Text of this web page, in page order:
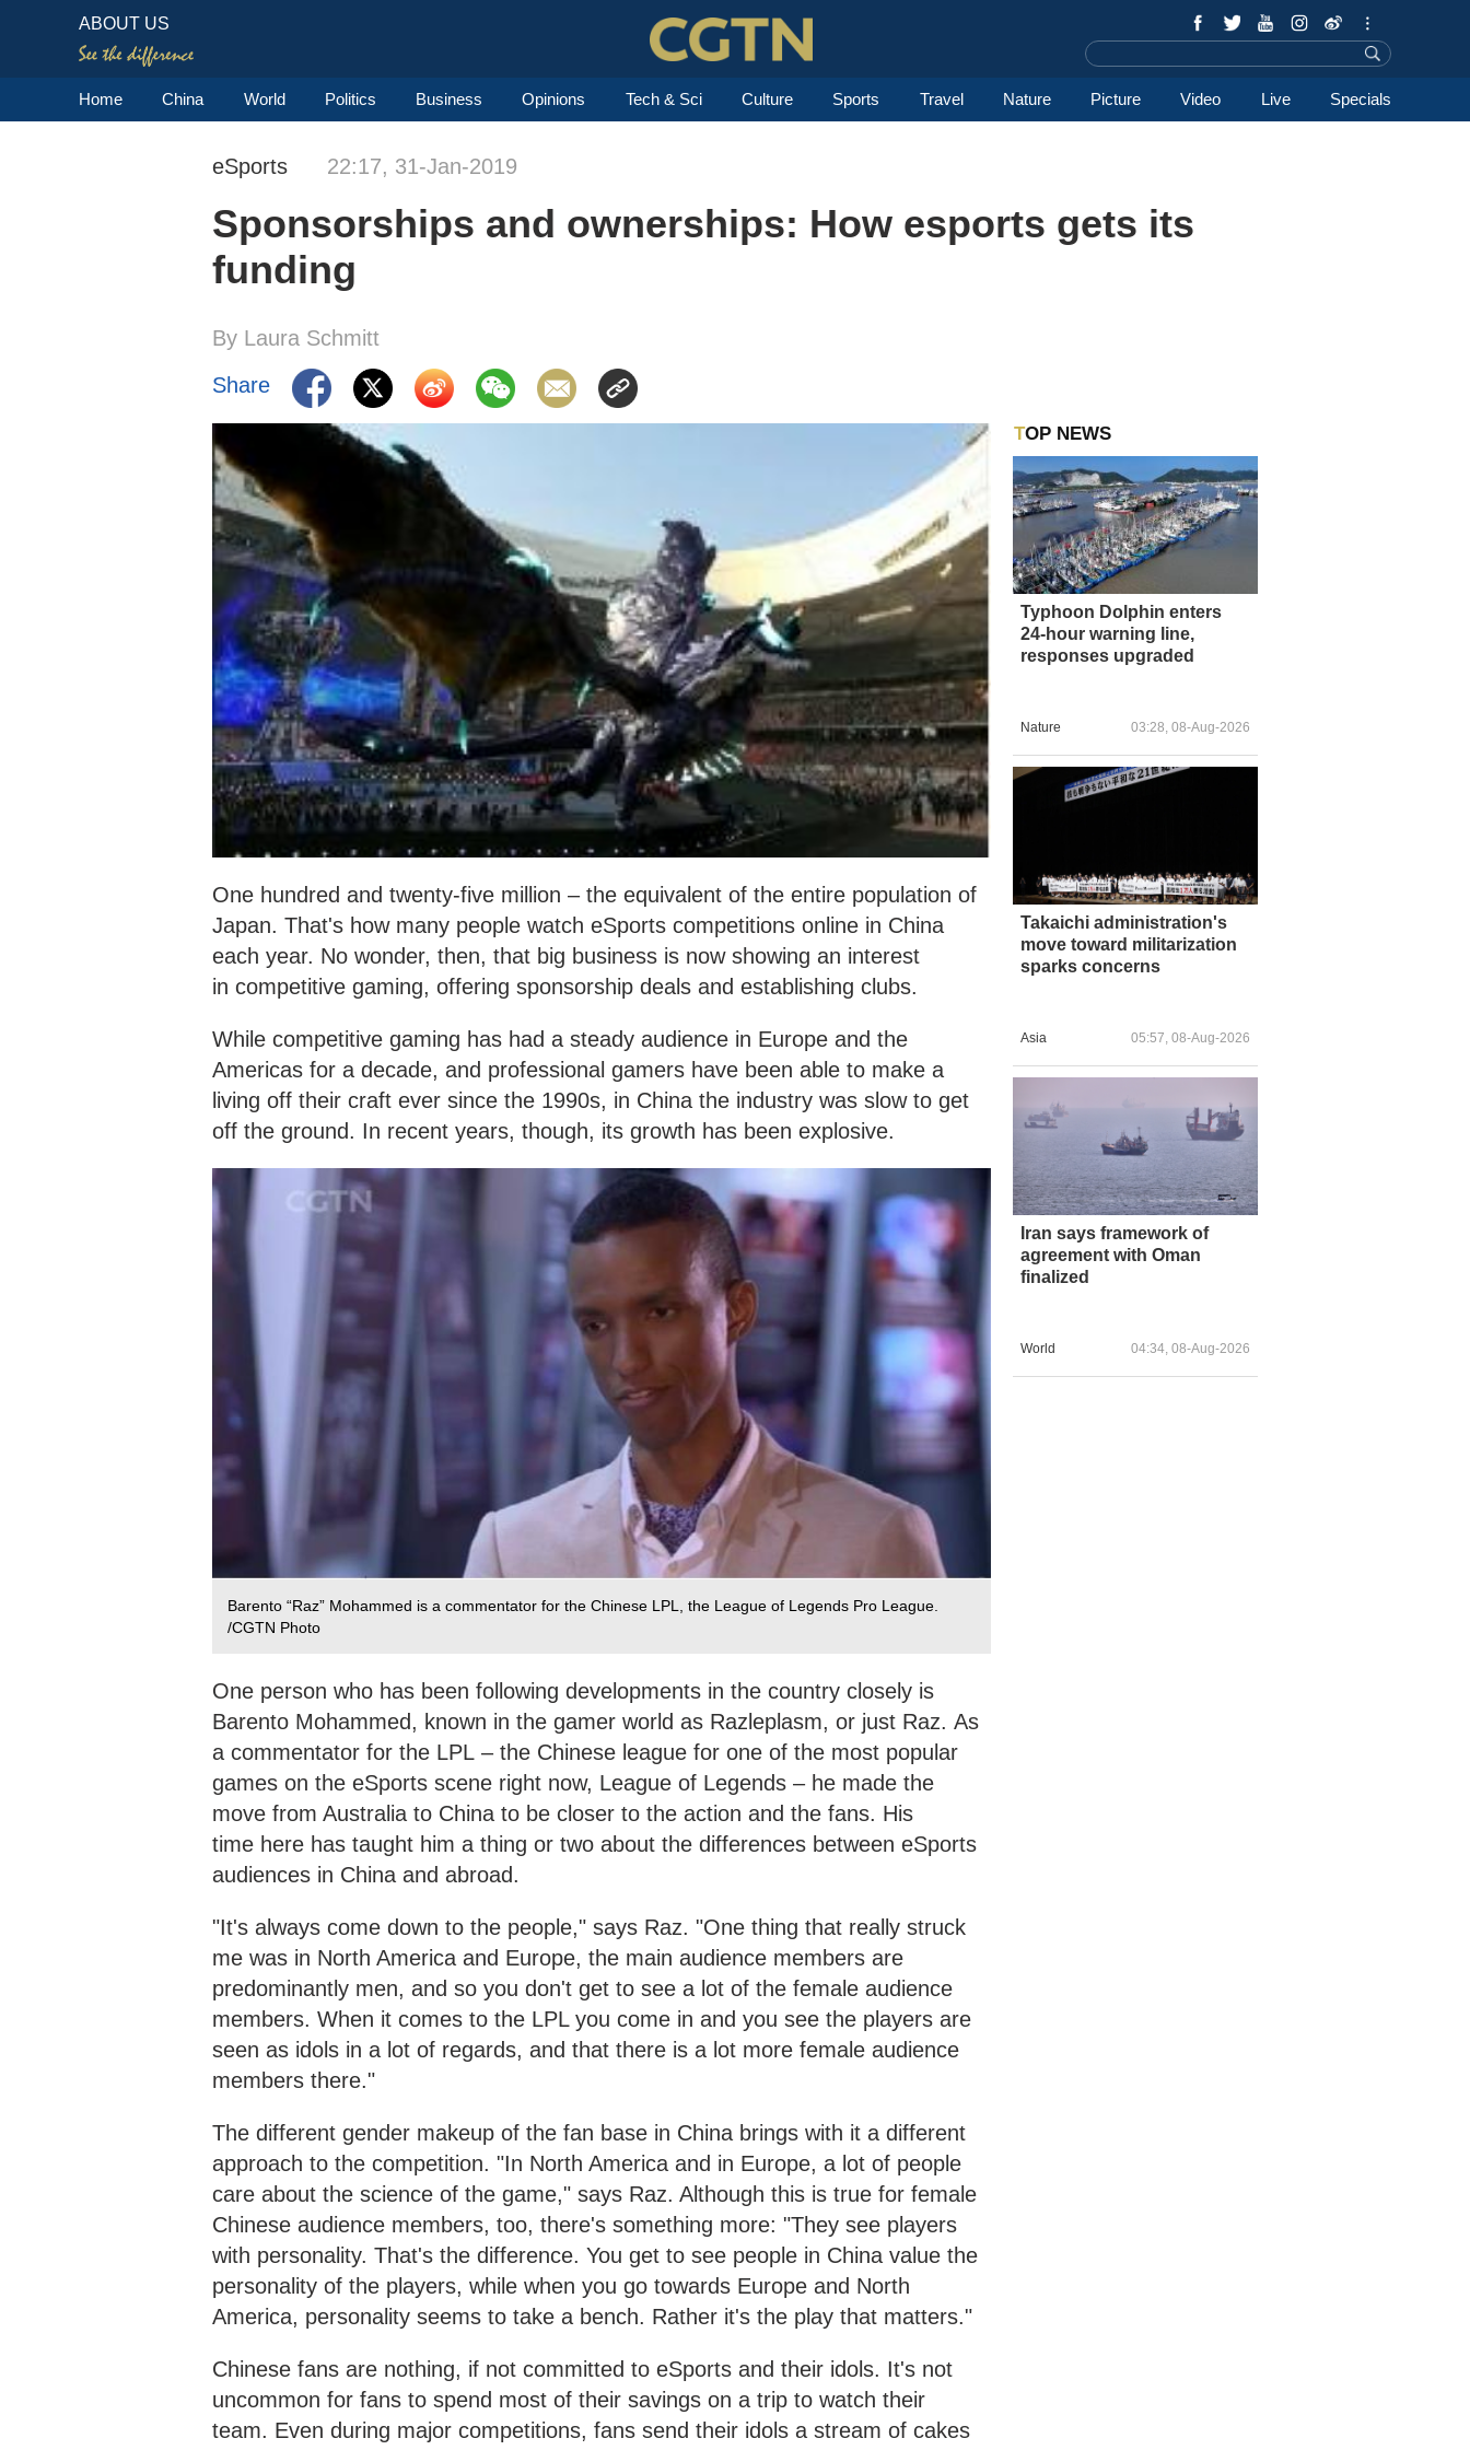
ABOUT US
Home China World Politics Business Opinions Tech & Sci Culture Sports Travel Nature Picture Video Live Specials
eSports 22:17, 31-Jan-2019
Sponsorships and ownerships: How esports gets its
funding
By Laura Schmitt
Share
One hundred and twenty-five million – the equivalent of the entire population of
Japan. That's how many people watch eSports competitions online in China
each year. No wonder, then, that big business is now showing an interest
in competitive gaming, offering sponsorship deals and establishing clubs.
While competitive gaming has had a steady audience in Europe and the
Americas for a decade, and professional gamers have been able to make a
living off their craft ever since the 1990s, in China the industry was slow to get
off the ground. In recent years, though, its growth has been explosive.
Barento “Raz” Mohammed is a commentator for the Chinese LPL, the League of Legends Pro League.
/CGTN Photo
One person who has been following developments in the country closely is
Barento Mohammed, known in the gamer world as Razleplasm, or just Raz. As
a commentator for the LPL – the Chinese league for one of the most popular
games on the eSports scene right now, League of Legends – he made the
move from Australia to China to be closer to the action and the fans. His
time here has taught him a thing or two about the differences between eSports
audiences in China and abroad.
"It's always come down to the people," says Raz. "One thing that really struck
me was in North America and Europe, the main audience members are
predominantly men, and so you don't get to see a lot of the female audience
members. When it comes to the LPL you come in and you see the players are
seen as idols in a lot of regards, and that there is a lot more female audience
members there."
The different gender makeup of the fan base in China brings with it a different
approach to the competition. "In North America and in Europe, a lot of people
care about the science of the game," says Raz. Although this is true for female
Chinese audience members, too, there's something more: "They see players
with personality. That's the difference. You get to see people in China value the
personality of the players, while when you go towards Europe and North
America, personality seems to take a bench. Rather it's the play that matters."
Chinese fans are nothing, if not committed to eSports and their idols. It's not
uncommon for fans to spend most of their savings on a trip to watch their
team. Even during major competitions, fans send their idols a stream of cakes
TOP NEWS
Typhoon Dolphin enters
24-hour warning line,
responses upgraded
Nature 03:28, 08-Aug-2026
Takaichi administration's
move toward militarization
sparks concerns
Asia 05:57, 08-Aug-2026
Iran says framework of
agreement with Oman
finalized
World 04:34, 08-Aug-2026